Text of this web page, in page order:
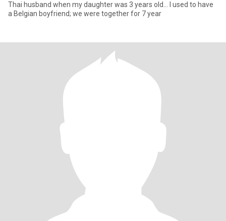
Thai husband when my daughter was 3 years old... I used to have
a Belgian boyfriend; we were together for 7 year